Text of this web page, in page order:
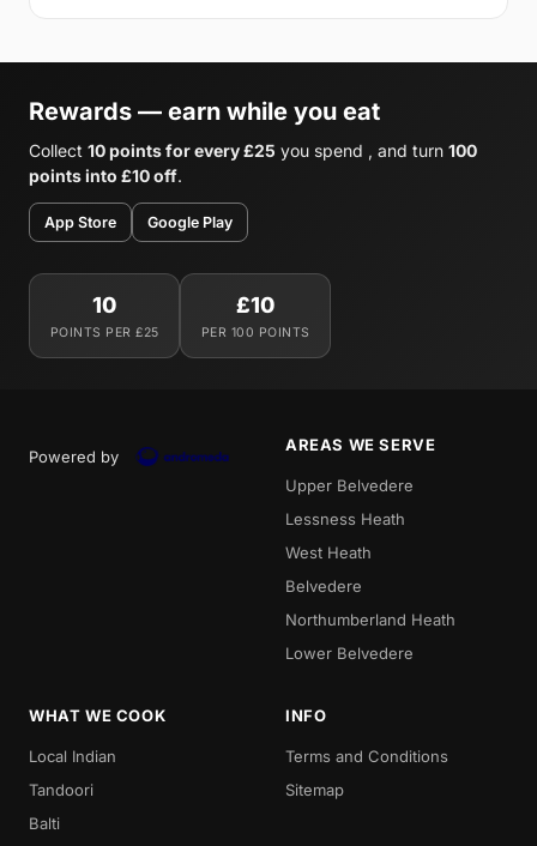
Rewards — earn while you eat
Collect 10 points for every £25 you spend , and turn 100
points into £10 off.
App Store Google Play
10
POINTS PER £25
£10
PER 100 POINTS
Powered by
AREAS WE SERVE
Upper Belvedere
Lessness Heath
West Heath
Belvedere
Northumberland Heath
Lower Belvedere
WHAT WE COOK
Local Indian
Tandoori
Balti
INFO
Terms and Conditions
Sitemap